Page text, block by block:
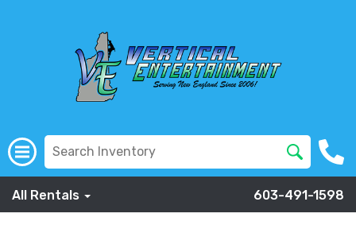
All Rentals 603-491-1598